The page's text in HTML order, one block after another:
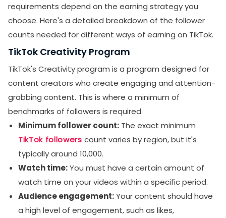
requirements depend on the earning strategy you
choose. Here's a detailed breakdown of the follower
counts needed for different ways of earning on TikTok.
TikTok Creativity Program
TikTok's Creativity program is a program designed for
content creators who create engaging and attention-
grabbing content. This is where a minimum of
benchmarks of followers is required.
Minimum follower count: The exact minimum
TikTok followerscount varies by region, but it's
typically around 10,000.
Watch time:You must have a certain amount of
watch time on your videos within a specific period.
Audience engagement:Your content should have
a high level of engagement, such as likes,